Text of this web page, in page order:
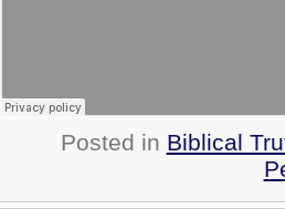
Posted in Biblical